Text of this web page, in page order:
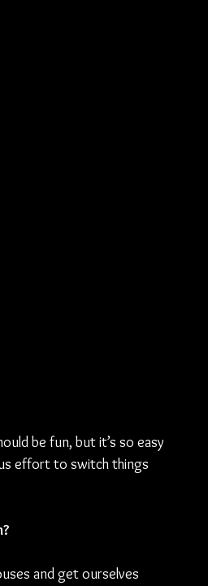
be fun, but it’s so easy
effort to switch things
and get ourselves